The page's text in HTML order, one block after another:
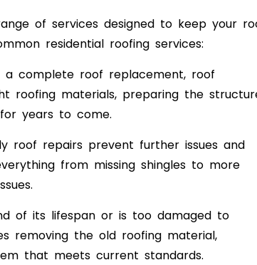
of services designed to keep your
residential roofing services:
a complete roof replacement, roof
roofing materials, preparing the
years to come.
roof repairs prevent further issues and
from missing shingles to more
of its lifespan or is too damaged to
removing the old roofing material,
that meets current standards.